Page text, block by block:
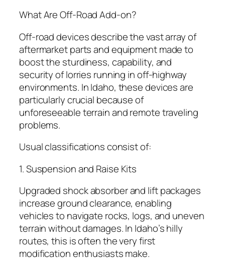
What Are Off-Road Add-on?
Off-road devices describe the vast array of
aftermarket parts and equipment made to
boost the sturdiness, capability, and
security of lorries running in off-highway
environments. In Idaho, these devices are
particularly crucial because of
unforeseeable terrain and remote traveling
problems.
Usual classifications consist of:
1. Suspension and Raise Kits
Upgraded shock absorber and lift packages
increase ground clearance, enabling
vehicles to navigate rocks, logs, and uneven
terrain without damages. In Idaho’s hilly
routes, this is often the very first
modification enthusiasts make.